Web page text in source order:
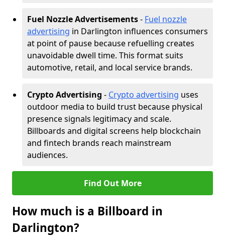
Fuel Nozzle Advertisements- Fuel nozzle
advertising in Darlington influences consumers
at point of pause because refuelling creates
unavoidable dwell time. This format suits
automotive, retail, and local service brands.
Crypto Advertising - Crypto advertising uses
outdoor media to build trust because physical
presence signals legitimacy and scale.
Billboards and digital screens help blockchain
and fintech brands reach mainstream
audiences.
Find Out More
How much is a Billboard in
Darlington?